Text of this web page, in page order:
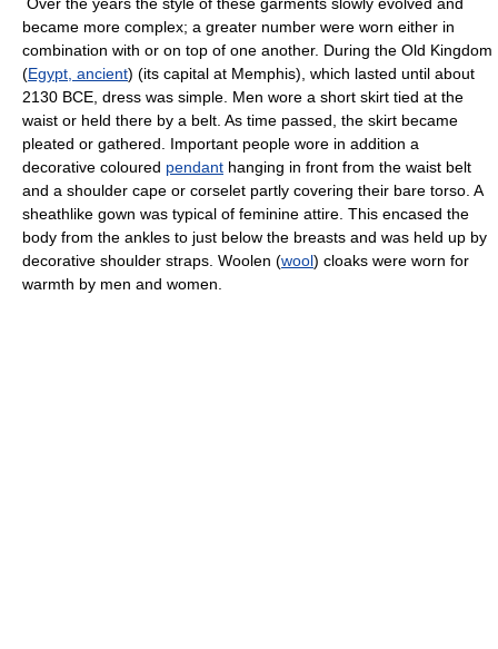
became more complex; a greater number were worn either in
combination with or on top of one another. During the Old Kingdom
(Egypt, ancient) (its capital at Memphis), which lasted until about
2130 BCE, dress was simple. Men wore a short skirt tied at the
waist or held there by a belt. As time passed, the skirt became
pleated or gathered. Important people wore in addition a
decorative coloured pendant hanging in front from the waist belt
and a shoulder cape or corselet partly covering their bare torso. A
sheathlike gown was typical of feminine attire. This encased the
body from the ankles to just below the breasts and was held up by
decorative shoulder straps. Woolen (wool) cloaks were worn for
warmth by men and women.